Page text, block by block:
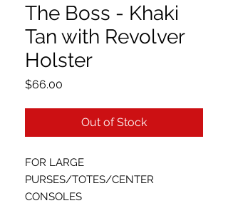
The Boss - Khaki
Tan with Revolver
Holster
$66.00
Out of Stock
FOR LARGE
PURSES/TOTES/CENTER
CONSOLES